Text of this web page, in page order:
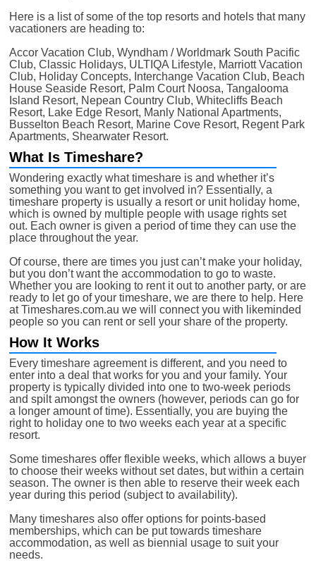
Here is a list of some of the top resorts and hotels that many
vacationers are heading to:
Accor Vacation Club, Wyndham / Worldmark South Pacific
Club, Classic Holidays, ULTIQA Lifestyle, Marriott Vacation
Club, Holiday Concepts, Interchange Vacation Club, Beach
House Seaside Resort, Palm Court Noosa, Tangalooma
Island Resort, Nepean Country Club, Whitecliffs Beach
Resort, Lake Edge Resort, Manly National Apartments,
Busselton Beach Resort, Marine Cove Resort, Regent Park
Apartments, Shearwater Resort.
What Is Timeshare?
Wondering exactly what timeshare is and whether it’s
something you want to get involved in? Essentially, a
timeshare property is usually a resort or unit holiday home,
which is owned by multiple people with usage rights set
out. Each owner is given a period of time they can use the
place throughout the year.
Of course, there are times you just can’t make your holiday,
but you don’t want the accommodation to go to waste.
Whether you are looking to rent it out to another party, or are
ready to let go of your timeshare, we are there to help. Here
at Timeshares.com.au we will connect you with likeminded
people so you can rent or sell your share of the property.
How It Works
Every timeshare agreement is different, and you need to
enter into a deal that works for you and your family. Your
property is typically divided into one to two-week periods
and spilt amongst the owners (however, periods can go for
a longer amount of time). Essentially, you are buying the
right to holiday one to two weeks each year at a specific
resort.
Some timeshares offer flexible weeks, which allows a buyer
to choose their weeks without set dates, but within a certain
season. The owner is then able to reserve their week each
year during this period (subject to availability).
Many timeshares also offer options for points-based
memberships, which can be put towards timeshare
accommodation, as well as biennial usage to suit your
needs.